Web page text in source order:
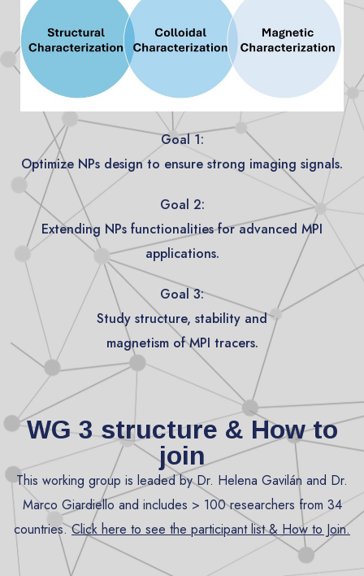
Goal 1:
Optimize NPs design to ensure strong imaging signals.
Goal 2:
Extending NPs functionalities for advanced MPI
applications.
Goal 3:
Study structure, stability and
magnetism of MPI tracers.
WG 3 structure & How to
join
This working group is leaded by Dr. Helena Gavilán and Dr.
Marco Giardiello and includes > 100 researchers from 34
countries.Click here to see the participant list & How to Join.